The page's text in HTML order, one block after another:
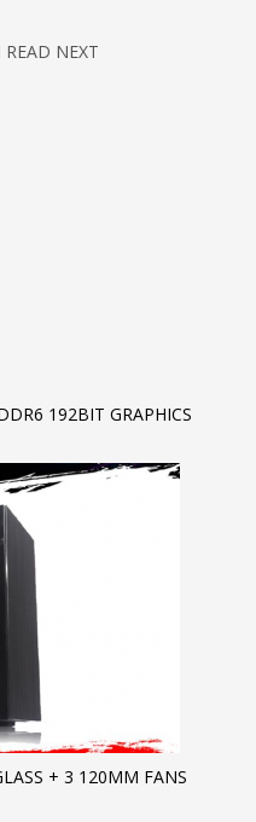
NEXT
192BIT GRAPHICS
+ 3 120MM FANS